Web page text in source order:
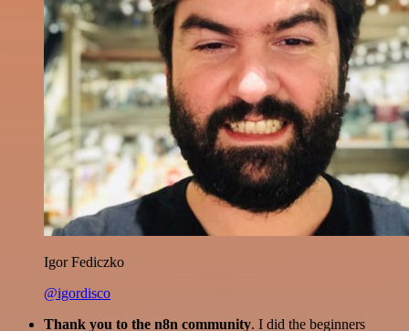
Igor Fediczko
@igordisco
Thank you to the n8n community. I did the beginners